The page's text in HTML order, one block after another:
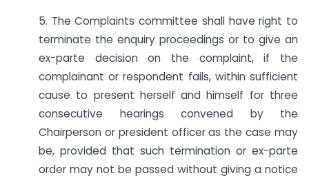
5. The Complaints committee shall have right to
terminate the enquiry proceedings or to give an
ex-parte decision on the complaint, if the
complainant or respondent fails, within sufficient
cause to present herself and himself for three
consecutive hearings convened by the
Chairperson or president officer as the case may
be, provided that such termination or ex-parte
order may not be passed without giving a notice